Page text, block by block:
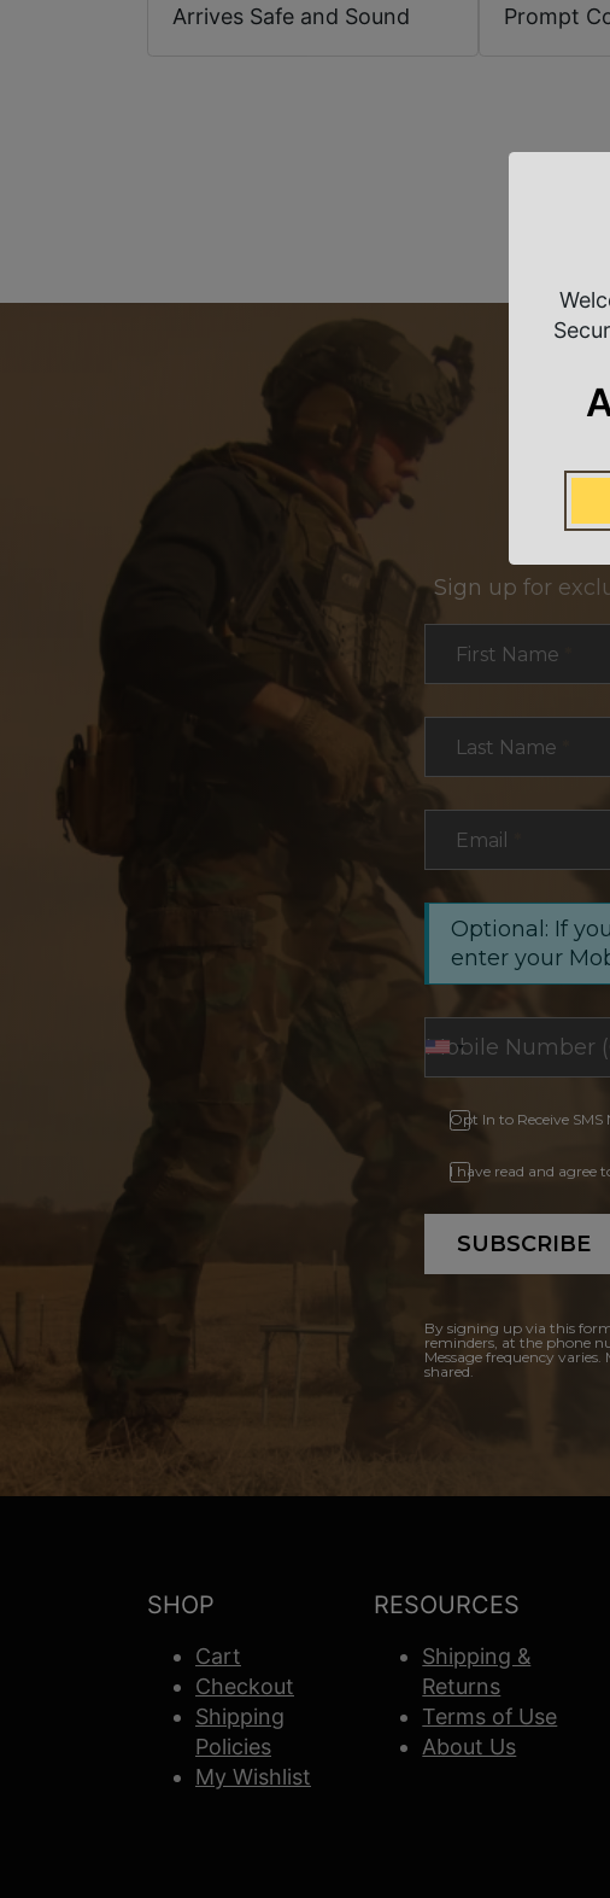
Arrives Safe and Sound
Prompt
Sign up for
First Name
Last Name
Email
Optional: If
enter your
Opt In to Receive
I have read and agree
SUBSCRIBE
By signing up via this
reminders, at the phone
Message frequency
shared.
SHOP
Cart
Checkout
Shipping
Policies
My Wishlist
RESOURCES
Shipping &
Returns
Terms of Use
About Us